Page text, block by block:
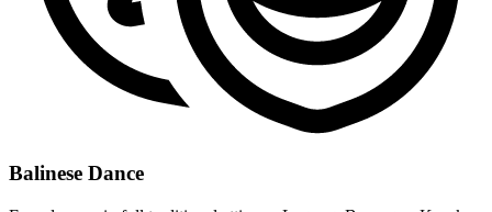
Balinese Dance